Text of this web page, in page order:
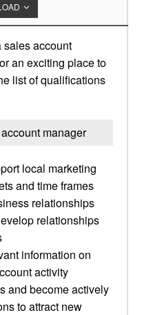
sales account
an exciting place to
list of qualifications
manager
local marketing
and time frames
relationships
relationships
information on
activity
and become actively
to attract new